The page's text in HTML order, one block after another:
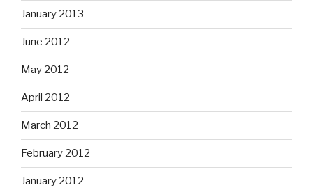
January 2013
June 2012
May 2012
April 2012
March 2012
February 2012
January 2012